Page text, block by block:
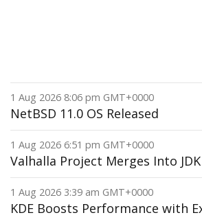
1 Aug 2026 8:06 pm GMT+0000
NetBSD 11.0 OS Released
1 Aug 2026 6:51 pm GMT+0000
Valhalla Project Merges Into
1 Aug 2026 3:39 am GMT+0000
KDE Boosts Performance with